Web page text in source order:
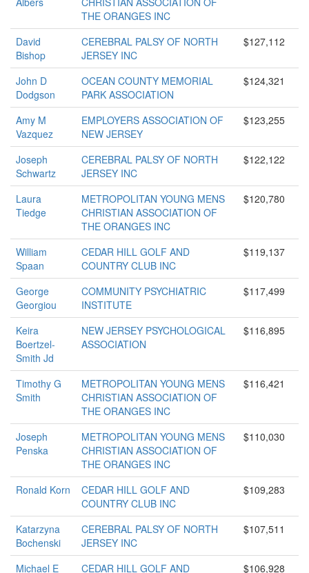
THE ORANGES INC
David
Bishop
CEREBRAL PALSY OF NORTH
JERSEY INC
$127,112
John D
Dodgson
OCEAN COUNTY MEMORIAL
PARK ASSOCIATION
$124,321
Amy M
Vazquez
EMPLOYERS ASSOCIATION OF
NEW JERSEY
$123,255
Joseph
Schwartz
CEREBRAL PALSY OF NORTH
JERSEY INC
$122,122
Laura
Tiedge
METROPOLITAN YOUNG MENS
CHRISTIAN ASSOCIATION OF
THE ORANGES INC
$120,780
William
Spaan
CEDAR HILL GOLF AND
COUNTRY CLUB INC
$119,137
George
Georgiou
COMMUNITY PSYCHIATRIC
INSTITUTE
$117,499
Keira
Boertzel-
Smith Jd
NEW JERSEY PSYCHOLOGICAL
ASSOCIATION
$116,895
Timothy G
Smith
METROPOLITAN YOUNG MENS
CHRISTIAN ASSOCIATION OF
THE ORANGES INC
$116,421
Joseph
Penska
METROPOLITAN YOUNG MENS
CHRISTIAN ASSOCIATION OF
THE ORANGES INC
$110,030
Ronald Korn
CEDAR HILL GOLF AND
COUNTRY CLUB INC
$109,283
Katarzyna
Bochenski
CEREBRAL PALSY OF NORTH
JERSEY INC
$107,511
Michael E CEDAR HILL GOLF AND $106,928